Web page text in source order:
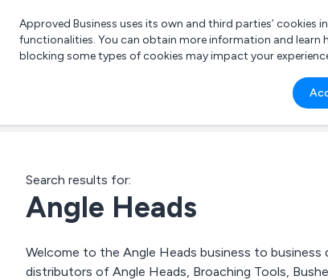
Approved Business uses its own and third parties’ cookies
functionalities. You can obtain more information and
blocking some types of cookies may impact your
Search results for:
Angle Heads
Welcome to the Angle Heads business to
distributors of Angle Heads, Broaching Tools,